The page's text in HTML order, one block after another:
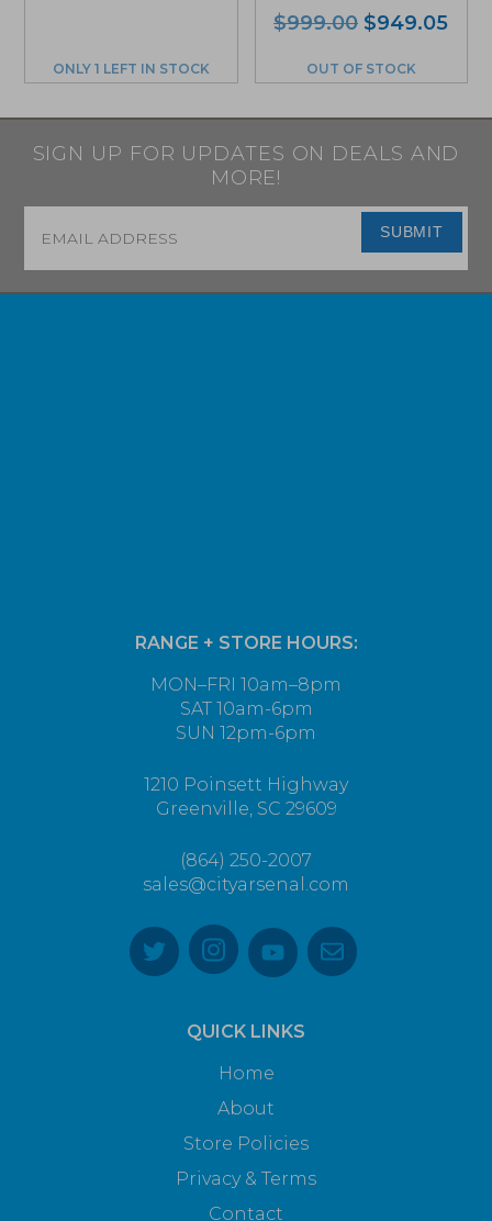
ONLY 1 LEFT IN STOCK
$999.00 Original
was:
$949.05
OUT OF STOCK
SIGN UP FOR UPDATES ON DEALS AND
MORE!
SUBMIT
RANGE + STORE HOURS:
MON–FRI 10am–8pm
SAT 10am-6pm
SUN 12pm-6pm
1210 Poinsett Highway
Greenville, SC 29609
(864) 250-2007
sales@cityarsenal.com
QUICK LINKS
Home
About
Store Policies
Privacy & Terms
Contact